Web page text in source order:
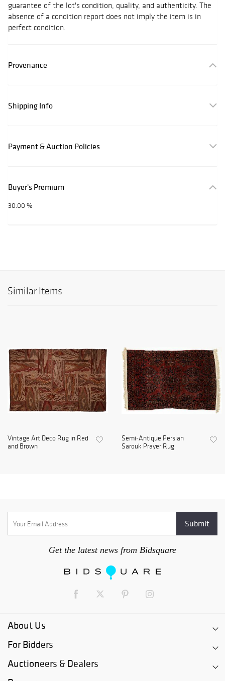
guarantee of the lot's condition, quality, and authenticity. The
absence of a condition report does not imply the item is in
perfect condition.
Provenance
Shipping Info
Payment & Auction Policies
Buyer's Premium
30.00 %
Similar Items
Vintage Art Deco Rug in Red
and Brown
Semi-Antique Persian
Sarouk Prayer Rug
Get the latest news from Bidsquare
About Us
For Bidders
Auctioneers & Dealers